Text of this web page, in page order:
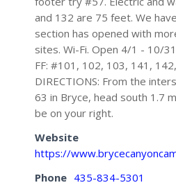
and 132 are 75 feet. We
section has opened with
sites. Wi-Fi. Open 4/1 - 10/
FF: #101, 102, 103, 141,
DIRECTIONS: From the
63 in Bryce, head south 1.7
be on your right.
Website
https://
Phone 435-834-5301